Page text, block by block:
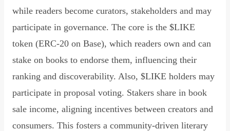
while readers become curators, stakeholders and may
participate in governance. The core is the $LIKE
token (ERC-20 on Base), which readers own and can
stake on books to endorse them, influencing their
ranking and discoverability. Also, $LIKE holders may
participate in proposal voting. Stakers share in book
sale income, aligning incentives between creators and
consumers. This fosters a community-driven literary